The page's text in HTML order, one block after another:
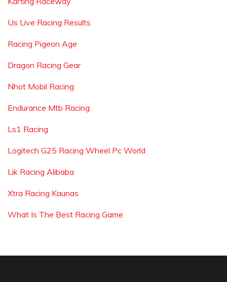
Us Live Racing Results
Racing Pigeon Age
Dragon Racing Gear
Nhot Mobil Racing
Endurance Mtb Racing
Ls1 Racing
Logitech G25 Racing Wheel Pc World
Lik Racing Alibaba
Xtra Racing Kaunas
What Is The Best Racing Game